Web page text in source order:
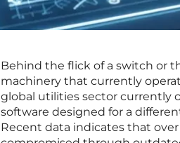
Behind the flick of a switch or
machinery that currently
global utilities sector currently
software designed for a
Recent data indicates that